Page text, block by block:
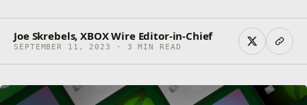
Joe Skrebels, XBOX Wire Editor-in-Chief
SEPTEMBER 11, 2023 · 3 MIN READ